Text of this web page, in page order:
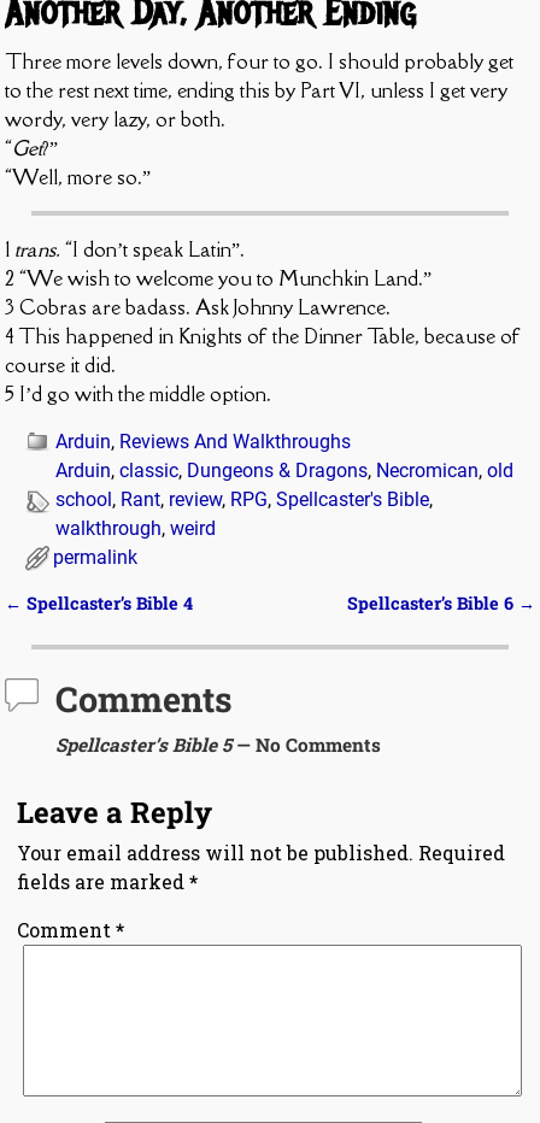
Another Day, Another Ending
Three more levels down, four to go. I should probably get
to the rest next time, ending this by Part VI, unless I get very
wordy, very lazy, or both.
“Get?”
“Well, more so.”
1 trans. “I don’t speak Latin”.
2 “We wish to welcome you to Munchkin Land.”
3 Cobras are badass. Ask Johnny Lawrence.
4 This happened in Knights of the Dinner Table, because of
course it did.
5 I’d go with the middle option.
Arduin, Reviews And Walkthroughs
Arduin,classic, Dungeons & Dragons, Necromican,old
school, Rant, review, RPG,Spellcaster's Bible,
walkthrough,weird
permalink
← Spellcaster’s Bible 4 Spellcaster’s Bible 6 →
Comments
Spellcaster’s Bible 5— No Comments
Leave a Reply
Your email address will not be published. Required
fields are marked*
Comment*